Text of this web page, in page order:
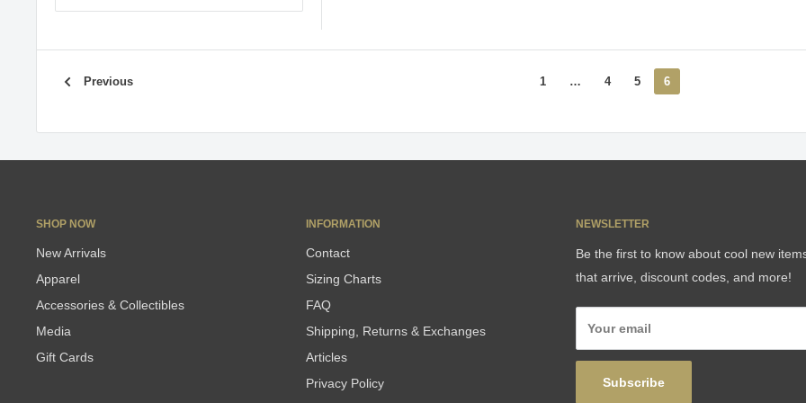
Previous 1 … 4 5 6
SHOP NOW
New Arrivals
Apparel
Accessories & Collectibles
Media
Gift Cards
INFORMATION
Contact
Sizing Charts
FAQ
Shipping, Returns & Exchanges
Articles
Privacy Policy
NEWSLETTER
Be the first to know about cool new
that arrive, discount codes, and more!
Your email
Subscribe